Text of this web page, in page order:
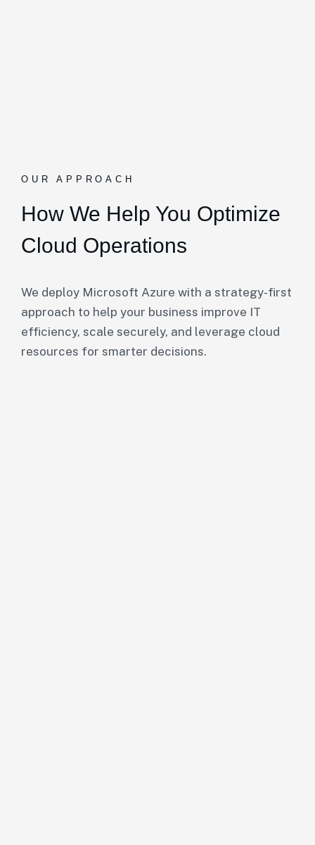
OUR APPROACH
How We Help You Optimize
Cloud Operations
We deploy Microsoft Azure with a strategy-first
approach to help your business improve IT
efficiency, scale securely, and leverage cloud
resources for smarter decisions.